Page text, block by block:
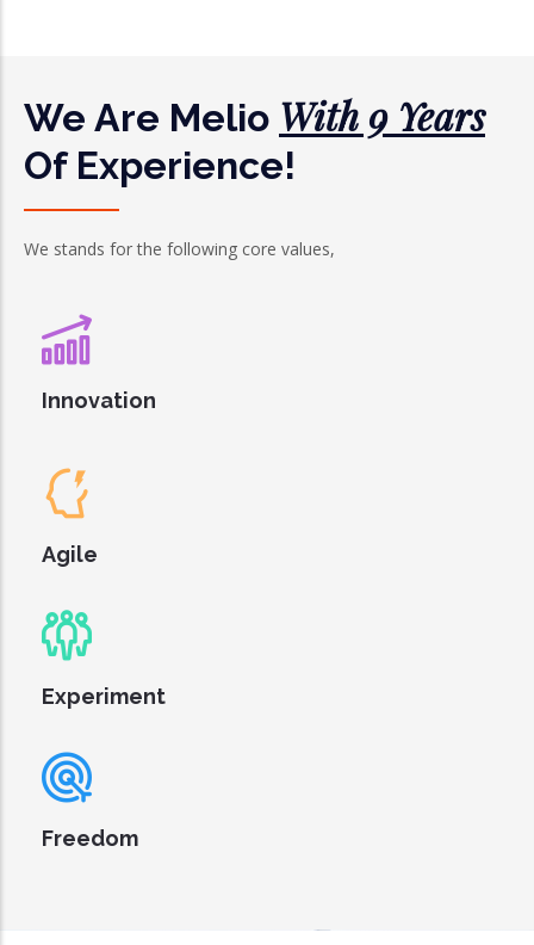
We Are Melio With 9 Years
Of Experience!
We stands for the following core values,
Innovation
Agile
Experiment
Freedom